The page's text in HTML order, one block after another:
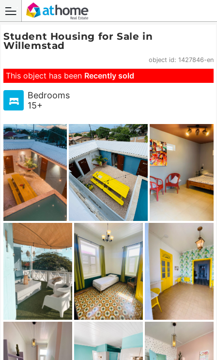
Student Housing for Sale in
Willemstad
object id: 1427846-en
This object has been Recently sold
Bedrooms
15+